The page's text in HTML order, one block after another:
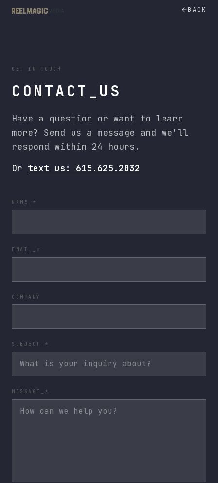
Nashville Video Production Company | Reel Magic Media
BACK
GET IN TOUCH
CONTACT_US
Have a question or want to learn
more? Send us a message and we'll
respond within 24 hours.
Or text us: 615.625.2032
NAME_*
EMAIL_*
COMPANY
SUBJECT_*
MESSAGE_*